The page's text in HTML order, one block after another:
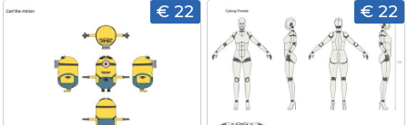
€ 22 € 22